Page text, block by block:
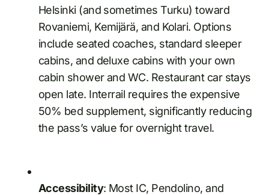
Helsinki (and sometimes Turku) toward
Rovaniemi, Kemijärä, and Kolari. Options
include seated coaches, standard sleeper
cabins, and deluxe cabins with your own
cabin shower and WC. Restaurant car stays
open late. Interrail requires the expensive
50% bed supplement, significantly reducing
the pass’s value for overnight travel.
Accessibility: Most IC, Pendolino, and